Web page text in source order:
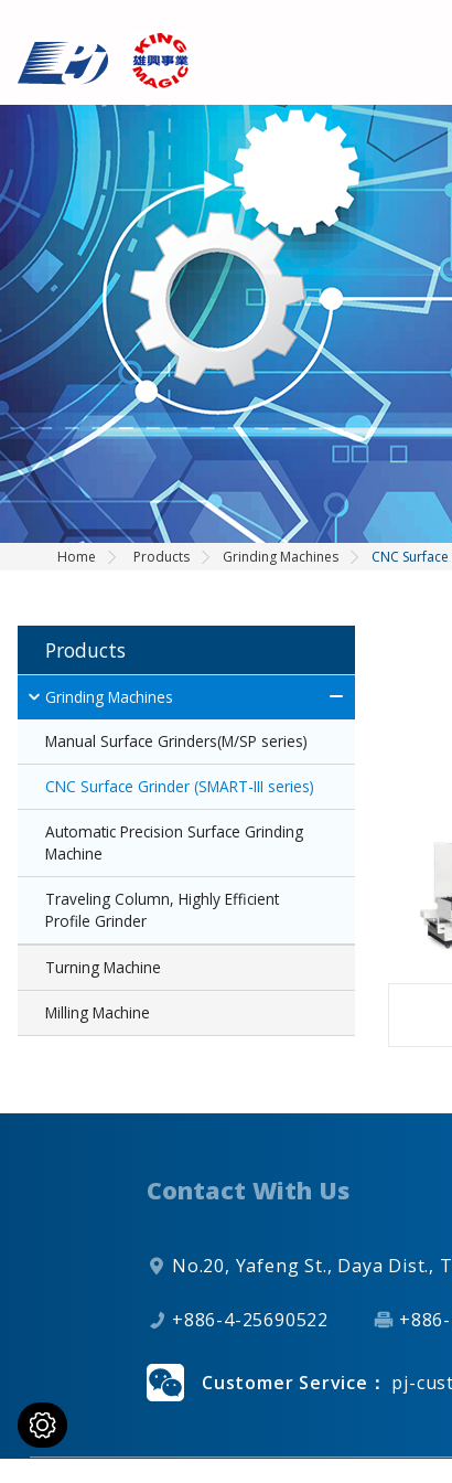
Home Products Grinding Machines CNC
Products
Grinding Machines
Manual Surface Grinders(M/SP series)
CNC Surface Grinder (SMART-III series)
Automatic Precision Surface Grinding
Machine
Traveling Column, Highly Efficient
Profile Grinder
Turning Machine
Milling Machine
Contact With Us
No.20, Yafeng St., Daya Dist.,
+886-4-25690522
Customer Service： pj-